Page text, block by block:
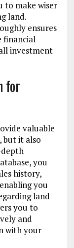
to make wiser
land.
ensures
financial
investment
for
valuable
but it also
you
history,
you
land
you to
and
with your